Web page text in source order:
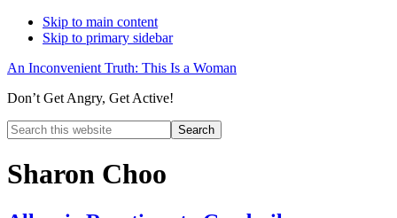
Skip to main content
Skip to primary sidebar
An Inconvenient Truth: This Is a Woman
Don’t Get Angry, Get Active!
Search
this
Search
Sharon Choo